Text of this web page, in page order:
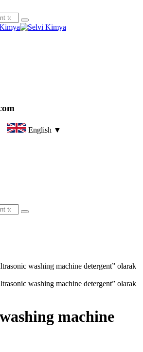
English ▼
washing machine detergent” olarak
washing machine detergent” olarak
machine